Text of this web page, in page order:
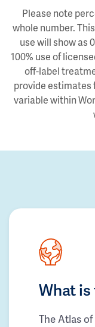
Please note
whole number.
use will show as
100% use of
off-label
provide estimates
variable within
What
The Atlas